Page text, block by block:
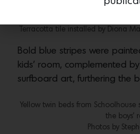
Terracotta tile installed by Diona
Bold blue stripes were
kids’ room, complemented
surfboard art, furthering the
Yellow twin beds from
the boys’
Photos by